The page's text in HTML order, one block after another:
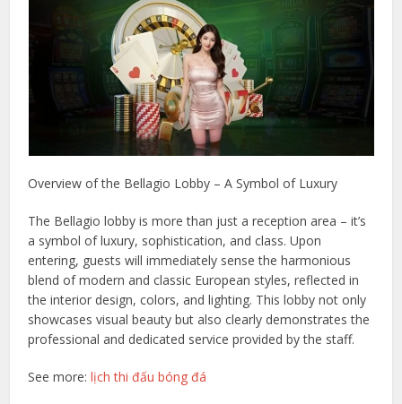
Overview of the Bellagio Lobby – A Symbol of Luxury
The Bellagio lobby is more than just a reception area – it’s
a symbol of luxury, sophistication, and class. Upon
entering, guests will immediately sense the harmonious
blend of modern and classic European styles, reflected in
the interior design, colors, and lighting. This lobby not only
showcases visual beauty but also clearly demonstrates the
professional and dedicated service provided by the staff.
See more:lịch thi đấu bóng đá